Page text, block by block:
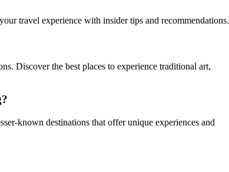
travel experience with insider tips and recommendations.
Discover the best places to experience traditional art,
known destinations that offer unique experiences and